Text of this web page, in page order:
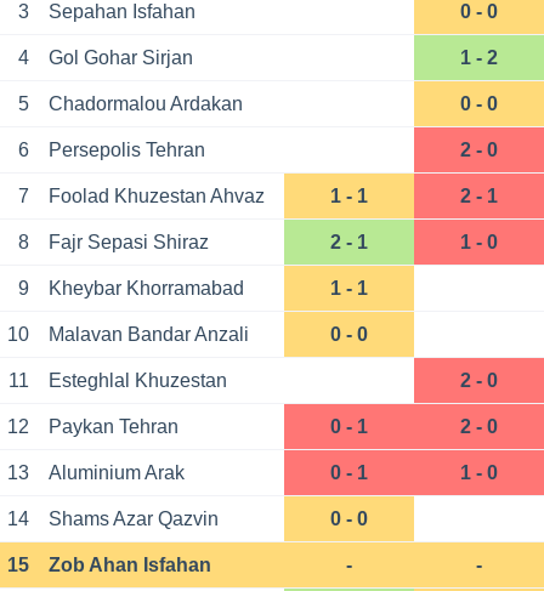
3 Sepahan Isfahan 0 - 0
4 Gol Gohar Sirjan 1 - 2
5 Chadormalou Ardakan 0 - 0
6 Persepolis Tehran 2 - 0
7 Foolad Khuzestan Ahvaz 1 - 1 2 - 1
8 Fajr Sepasi Shiraz 2 - 1 1 - 0
9 Kheybar Khorramabad 1 - 1
10 Malavan Bandar Anzali 0 - 0
11 Esteghlal Khuzestan 2 - 0
12 Paykan Tehran 0 - 1 2 - 0
13 Aluminium Arak 0 - 1 1 - 0
14 Shams Azar Qazvin 0 - 0
15 Zob Ahan Isfahan - -